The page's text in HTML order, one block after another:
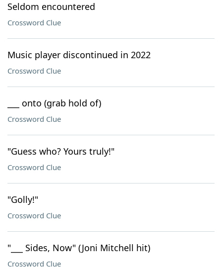
Seldom encountered
Crossword Clue
Music player discontinued in 2022
Crossword Clue
___ onto (grab hold of)
Crossword Clue
"Guess who? Yours truly!"
Crossword Clue
"Golly!"
Crossword Clue
"___ Sides, Now" (Joni Mitchell hit)
Crossword Clue